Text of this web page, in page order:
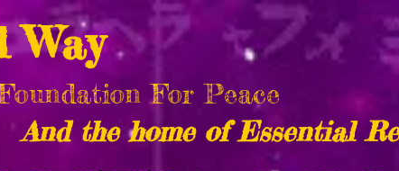
Way
For Peace
And the home of Essential